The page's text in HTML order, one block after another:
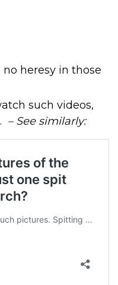
no heresy in those
such videos,
– See similarly: